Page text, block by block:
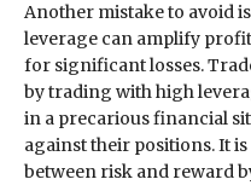
Another mistake to avoid
leverage can amplify
for significant losses.
by trading with high
in a precarious financial
against their positions. It
between risk and reward